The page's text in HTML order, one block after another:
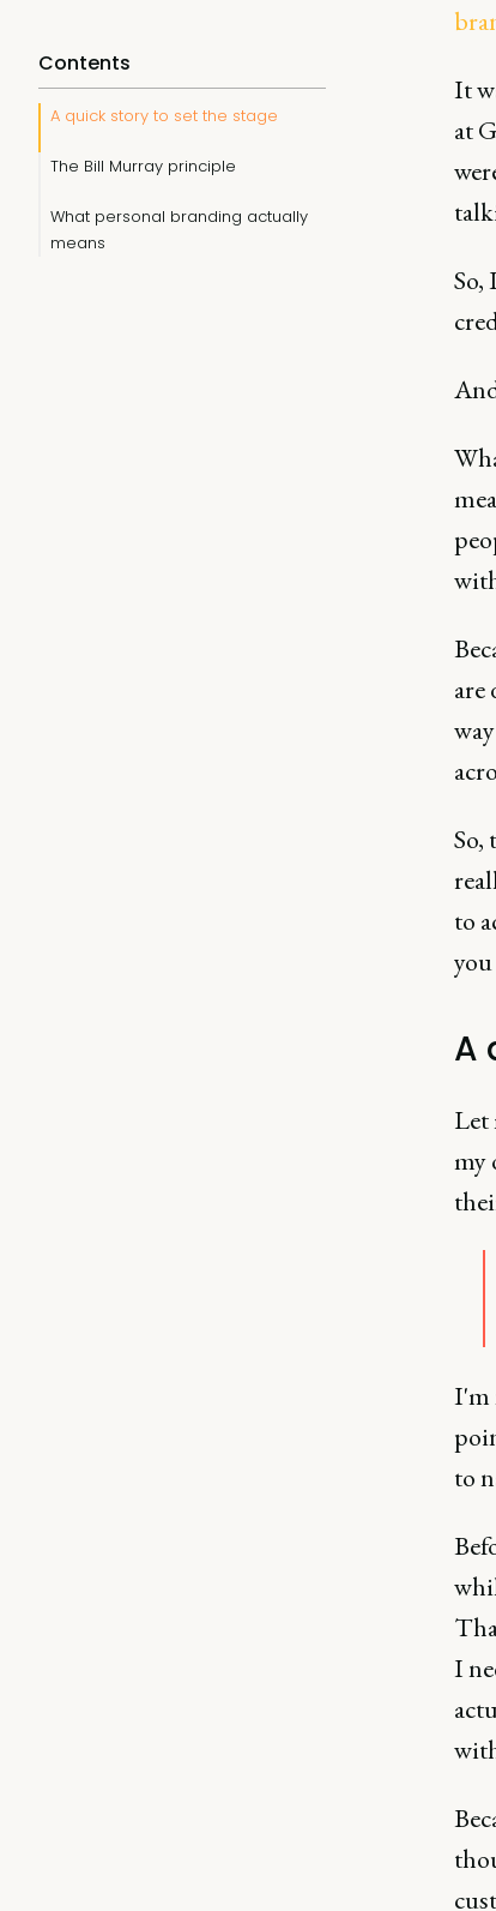
Contents
A quick story to set the stage
The Bill Murray principle
What personal branding actually
means
It
at
So,
are
to
A
Let
my
I'm
to
I